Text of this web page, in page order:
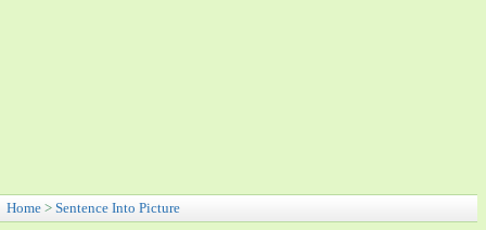
Home > Sentence Into Picture